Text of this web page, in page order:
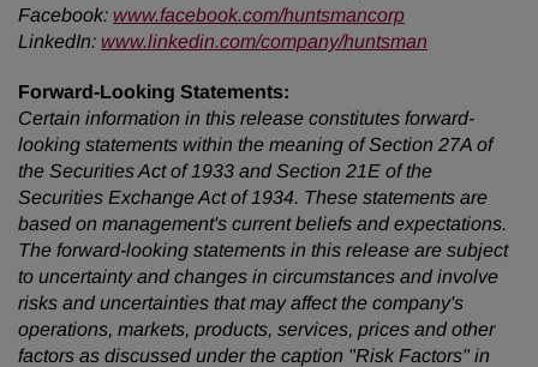
Facebook: www.facebook.com/huntsmancorp
LinkedIn: www.linkedin.com/company/huntsman
Forward-Looking Statements:
Certain information in this release constitutes forward-
looking statements within the meaning of Section 27A of
the Securities Act of 1933 and Section 21E of the
Securities Exchange Act of 1934. These statements are
based on management's current beliefs and expectations.
The forward-looking statements in this release are subject
to uncertainty and changes in circumstances and involve
risks and uncertainties that may affect the company's
operations, markets, products, services, prices and other
factors as discussed under the caption "Risk Factors" in